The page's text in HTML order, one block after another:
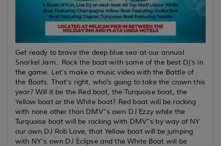
Get ready to brave the deep blue sea at our annual
Snorkel Jam.. Rock the boat with some of the best Dj’s in
the game. Let’s make a music video with the Battle of
the Boats. That’s right, who's going to take the crown this
year? Will it be the Red boat, the Turquoise boat, the
Yellow boat or the White boat? Red boat will be rocking
with none other than DMV”s own DJ Ezzy while the
Turquoise boat will be rocking with DMV”s by way of NY
our own DJ Rob Love, that Yellow boat will be jumping
with NY’s own DJ Eclipse and the White Boat will be